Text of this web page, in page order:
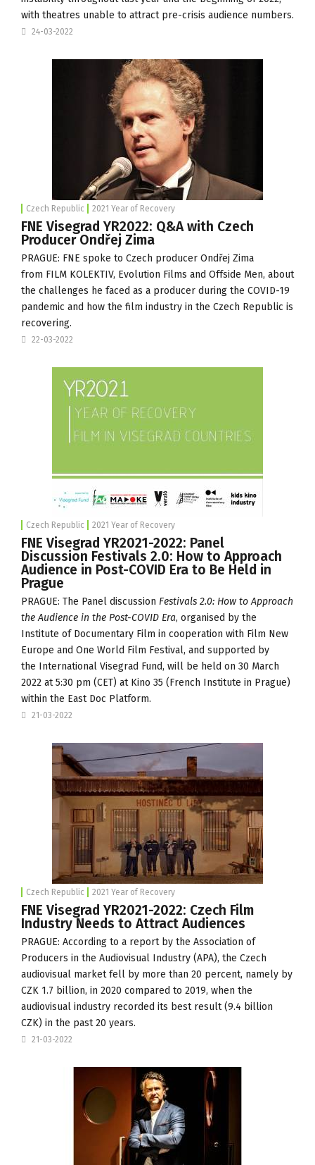
with theatres unable to attract pre-crisis audience numbers.
24-03-2022
Czech Republic 2021 Year of Recovery
FNE Visegrad YR2022: Q&A with Czech
Producer Ondřej Zima
PRAGUE: FNE spoke to Czech producer Ondřej Zima
from FILM KOLEKTIV, Evolution Films and Offside Men, about
the challenges he faced as a producer during the COVID-19
pandemic and how the film industry in the Czech Republic is
recovering.
22-03-2022
Czech Republic 2021 Year of Recovery
FNE Visegrad YR2021-2022: Panel
Discussion Festivals 2.0: How to Approach
Audience in Post-COVID Era to Be Held in
Prague
PRAGUE: The Panel discussion Festivals 2.0: How to Approach
the Audience in the Post-COVID Era, organised by the
Institute of Documentary Film in cooperation with Film New
Europe and One World Film Festival, and supported by
the International Visegrad Fund, will be held on 30 March
2022 at 5:30 pm (CET) at Kino 35 (French Institute in Prague)
within the East Doc Platform.
21-03-2022
Czech Republic 2021 Year of Recovery
FNE Visegrad YR2021-2022: Czech Film
Industry Needs to Attract Audiences
PRAGUE: According to a report by the Association of
Producers in the Audiovisual Industry (APA), the Czech
audiovisual market fell by more than 20 percent, namely by
CZK 1.7 billion, in 2020 compared to 2019, when the
audiovisual industry recorded its best result (9.4 billion
CZK) in the past 20 years.
21-03-2022